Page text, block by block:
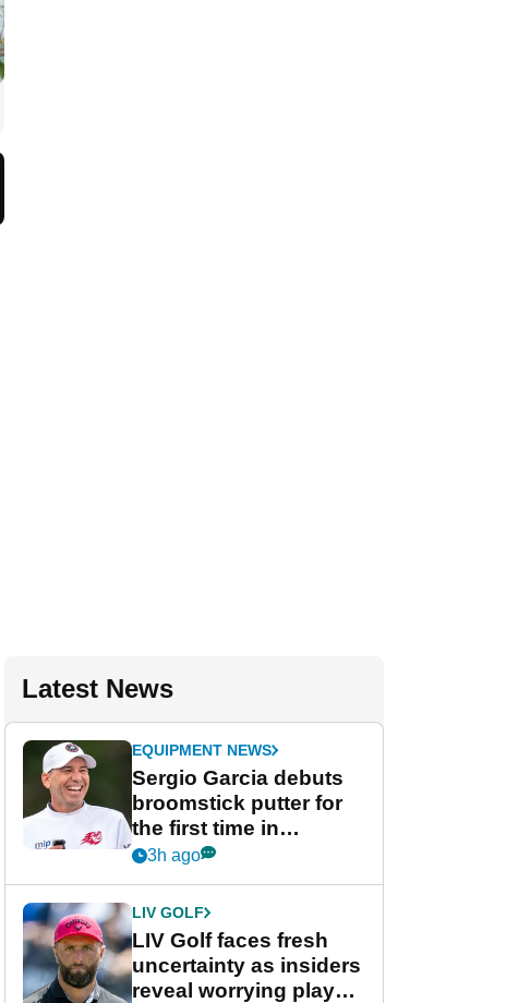
Latest News
EQUIPMENT NEWS
Sergio Garcia debuts
broomstick putter for
the first time in
competition at LIV Golf
3h ago
LIV GOLF
LIV Golf faces fresh
uncertainty as insiders
reveal worrying player